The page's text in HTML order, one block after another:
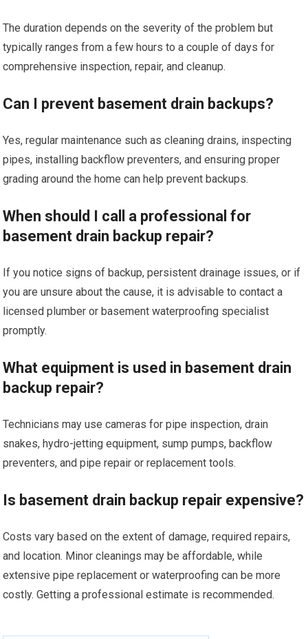
The duration depends on the severity of the problem but
typically ranges from a few hours to a couple of days for
comprehensive inspection, repair, and cleanup.
Can I prevent basement drain backups?
Yes, regular maintenance such as cleaning drains, inspecting
pipes, installing backflow preventers, and ensuring proper
grading around the home can help prevent backups.
When should I call a professional for
basement drain backup repair?
If you notice signs of backup, persistent drainage issues, or if
you are unsure about the cause, it is advisable to contact a
licensed plumber or basement waterproofing specialist
promptly.
What equipment is used in basement drain
backup repair?
Technicians may use cameras for pipe inspection, drain
snakes, hydro-jetting equipment, sump pumps, backflow
preventers, and pipe repair or replacement tools.
Is basement drain backup repair expensive?
Costs vary based on the extent of damage, required repairs,
and location. Minor cleanings may be affordable, while
extensive pipe replacement or waterproofing can be more
costly. Getting a professional estimate is recommended.